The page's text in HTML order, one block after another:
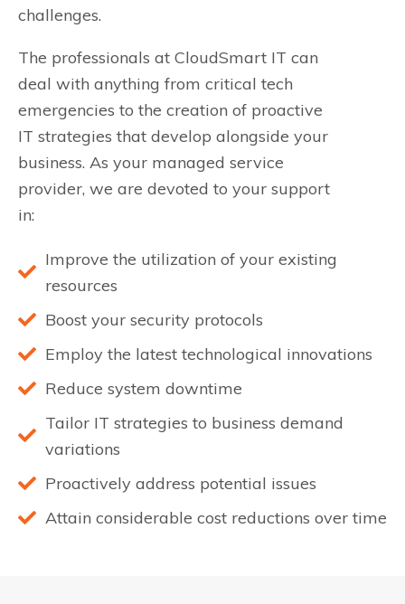
challenges.
The professionals at CloudSmart IT can
deal with anything from critical tech
emergencies to the creation of proactive
IT strategies that develop alongside your
business. As your managed service
provider, we are devoted to your support
in:
Improve the utilization of your existing
resources
Boost your security protocols
Employ the latest technological innovations
Reduce system downtime
Tailor IT strategies to business demand
variations
Proactively address potential issues
Attain considerable cost reductions over time